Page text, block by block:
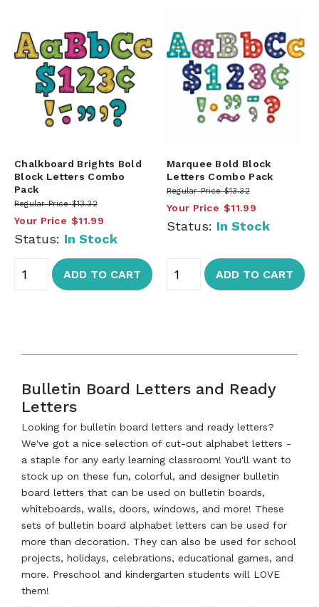
Chalkboard Brights Bold
Block Letters Combo
Pack
Regular Price $13.32
Your Price $11.99
Status: In Stock
ADD TO CART
Marquee Bold Block
Letters Combo Pack
Regular Price $13.32
Your Price $11.99
Status: In Stock
ADD TO CART
Bulletin Board Letters and Ready
Letters
Looking for bulletin board letters and ready letters?
We've got a nice selection of cut-out alphabet letters -
a staple for any early learning classroom! You'll want to
stock up on these fun, colorful, and designer bulletin
board letters that can be used on bulletin boards,
whiteboards, walls, doors, windows, and more! These
sets of bulletin board alphabet letters can be used for
more than decoration. They can also be used for school
projects, holidays, celebrations, educational games, and
more. Preschool and kindergarten students will LOVE
them!